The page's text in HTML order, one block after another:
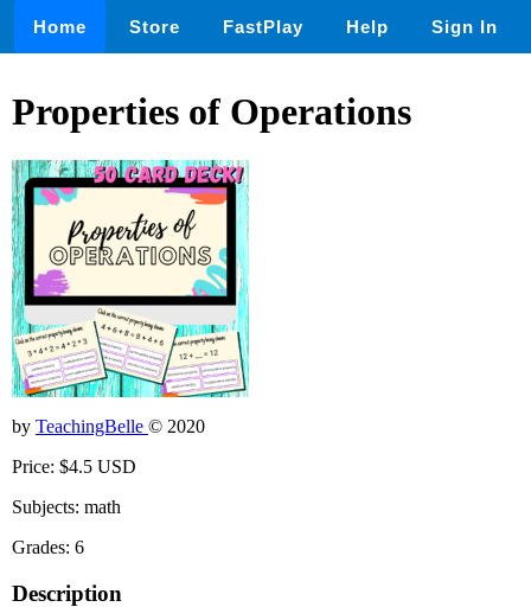
Home Store FastPlay Help Sign In
Properties of Operations
by TeachingBelle © 2020
Price: $4.5 USD
Subjects: math
Grades: 6
Description